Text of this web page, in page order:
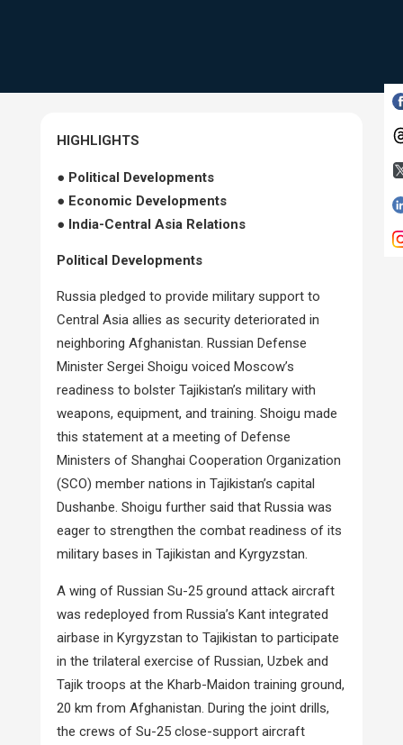
HIGHLIGHTS
● Political Developments
● Economic Developments
● India-Central Asia Relations
Political Developments
Russia pledged to provide military support to
Central Asia allies as security deteriorated in
neighboring Afghanistan. Russian Defense
Minister Sergei Shoigu voiced Moscow’s
readiness to bolster Tajikistan’s military with
weapons, equipment, and training. Shoigu made
this statement at a meeting of Defense
Ministers of Shanghai Cooperation Organization
(SCO) member nations in Tajikistan’s capital
Dushanbe. Shoigu further said that Russia was
eager to strengthen the combat readiness of its
military bases in Tajikistan and Kyrgyzstan.
A wing of Russian Su-25 ground attack aircraft
was redeployed from Russia’s Kant integrated
airbase in Kyrgyzstan to Tajikistan to participate
in the trilateral exercise of Russian, Uzbek and
Tajik troops at the Kharb-Maidon training ground,
20 km from Afghanistan. During the joint drills,
the crews of Su-25 close-support aircraft